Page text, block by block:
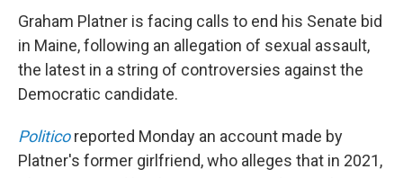
Graham Platner is facing calls to end his Senate bid
in Maine, following an allegation of sexual assault,
the latest in a string of controversies against the
Democratic candidate.
Politico reported Monday an account made by
Platner's former girlfriend, who alleges that in 2021,